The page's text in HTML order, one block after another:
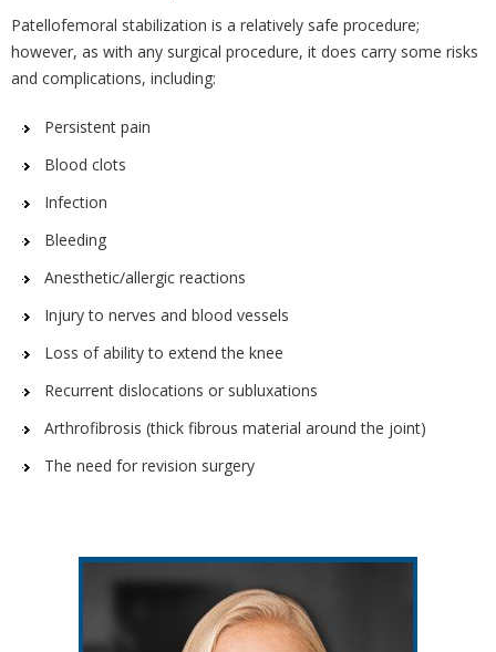
Patellofemoral stabilization is a relatively safe procedure;
however, as with any surgical procedure, it does carry some risks
and complications, including:
Persistent pain
Blood clots
Infection
Bleeding
Anesthetic/allergic reactions
Injury to nerves and blood vessels
Loss of ability to extend the knee
Recurrent dislocations or subluxations
Arthrofibrosis (thick fibrous material around the joint)
The need for revision surgery